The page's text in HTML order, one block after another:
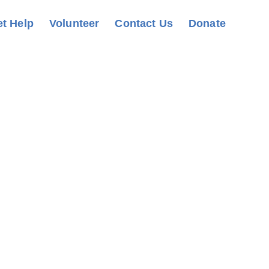
Help Volunteer Contact Us Donate